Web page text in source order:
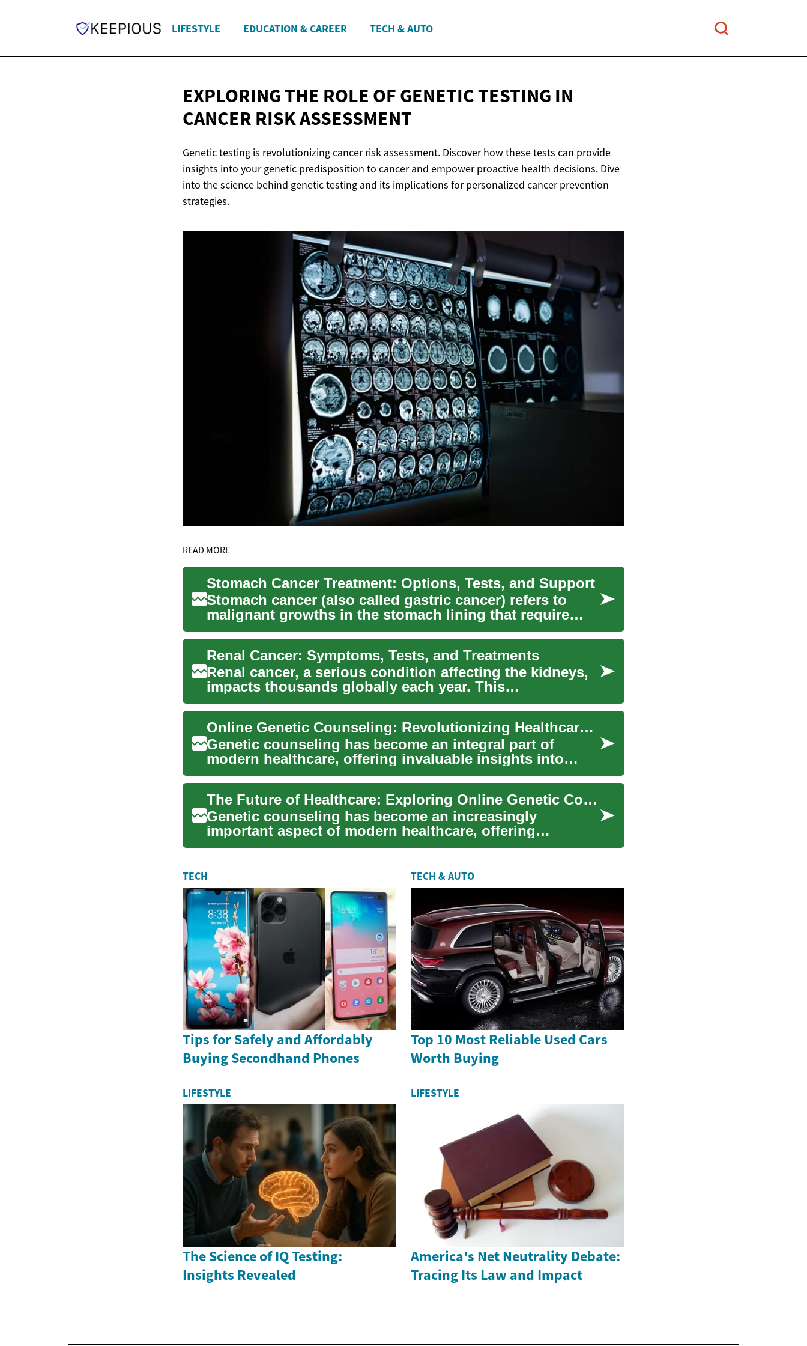
LIFESTYLE EDUCATION & CAREER TECH & AUTO
EXPLORING THE ROLE OF GENETIC TESTING IN
CANCER RISK ASSESSMENT
Genetic testing is revolutionizing cancer risk assessment. Discover how these tests can provide
insights into your genetic predisposition to cancer and empower proactive health decisions. Dive
into the science behind genetic testing and its implications for personalized cancer prevention
strategies.
READ MORE
Stomach Cancer Treatment: Options, Tests, and Support
Stomach cancer (also called gastric cancer) refers to
malignant growths in the stomach lining that require
coordinate...
Renal Cancer: Symptoms, Tests, and Treatments
Renal cancer, a serious condition affecting the kidneys,
impacts thousands globally each year. This
comprehensive gui...
Online Genetic Counseling: Revolutionizing Healthcare Access
Genetic counseling has become an integral part of
modern healthcare, offering invaluable insights into
inherited cond...
The Future of Healthcare: Exploring Online Genetic Counseling
Genetic counseling has become an increasingly
important aspect of modern healthcare, offering
individuals and familie...
TECH
Tips for Safely and Affordably
Buying Secondhand Phones
TECH & AUTO
Top 10 Most Reliable Used Cars
Worth Buying
LIFESTYLE
The Science of IQ Testing:
Insights Revealed
LIFESTYLE
America's Net Neutrality Debate:
Tracing Its Law and Impact